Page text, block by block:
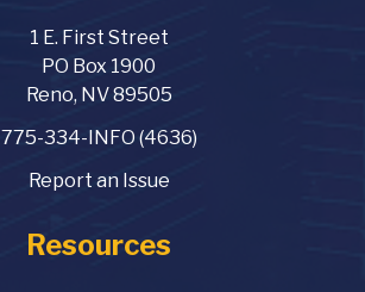
1 E. First Street
PO Box 1900
Reno, NV 89505
775-334-INFO (4636)
Report an Issue
Resources